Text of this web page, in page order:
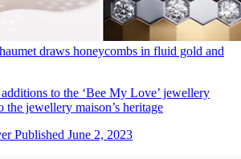
draws honeycombs in fluid gold and
additions to the ‘Bee My Love’ jewellery
the jewellery maison’s heritage
Published June 2, 2023